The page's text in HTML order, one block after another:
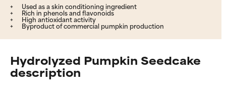
Used as a skin conditioning ingredient
Rich in phenols and flavonoids
High antioxidant activity
Byproduct of commercial pumpkin production
Hydrolyzed Pumpkin Seedcake
description